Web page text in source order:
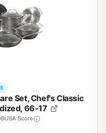
Set, Chef's Classic
66-17
BUSA Score